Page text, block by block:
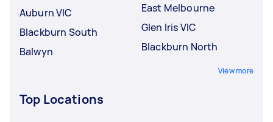
Auburn VIC
Blackburn South
Balwyn
East Melbourne
Glen Iris VIC
Blackburn North
View more
Top Locations